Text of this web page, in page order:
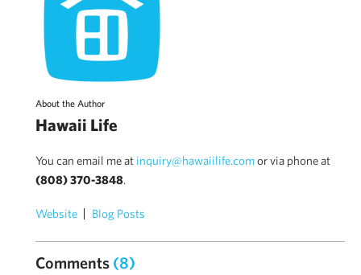
About the Author
Hawaii Life
You can email me at inquiry@hawaiilife.comor via phone at
(808) 370-3848.
Website Blog Posts
Comments (8)